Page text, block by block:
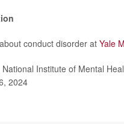
conduct disorder at Yale
National Institute of Mental
2024